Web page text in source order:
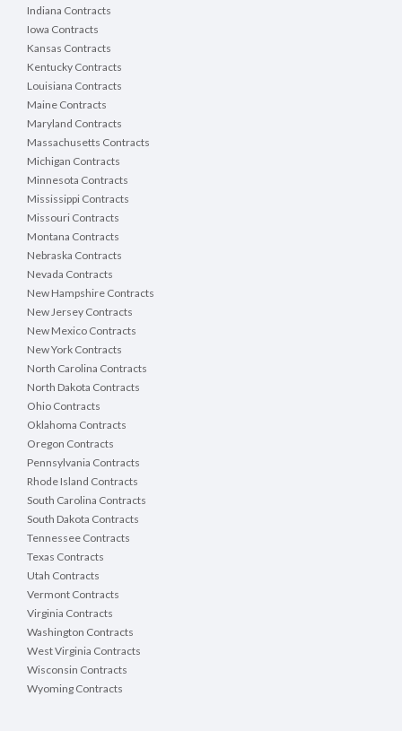
Indiana Contracts
Iowa Contracts
Kansas Contracts
Kentucky Contracts
Louisiana Contracts
Maine Contracts
Maryland Contracts
Massachusetts Contracts
Michigan Contracts
Minnesota Contracts
Mississippi Contracts
Missouri Contracts
Montana Contracts
Nebraska Contracts
Nevada Contracts
New Hampshire Contracts
New Jersey Contracts
New Mexico Contracts
New York Contracts
North Carolina Contracts
North Dakota Contracts
Ohio Contracts
Oklahoma Contracts
Oregon Contracts
Pennsylvania Contracts
Rhode Island Contracts
South Carolina Contracts
South Dakota Contracts
Tennessee Contracts
Texas Contracts
Utah Contracts
Vermont Contracts
Virginia Contracts
Washington Contracts
West Virginia Contracts
Wisconsin Contracts
Wyoming Contracts